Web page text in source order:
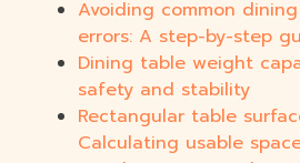
Avoiding common
errors: A step-by-step
Dining table weight
safety and stability
Rectangular table
Calculating usable